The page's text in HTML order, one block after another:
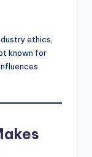
ethics,
known for